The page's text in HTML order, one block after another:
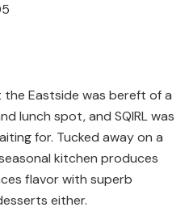
Eastside was bereft of a
lunch spot, and SQIRL was
for. Tucked away on a
kitchen produces
flavor with superb
either.